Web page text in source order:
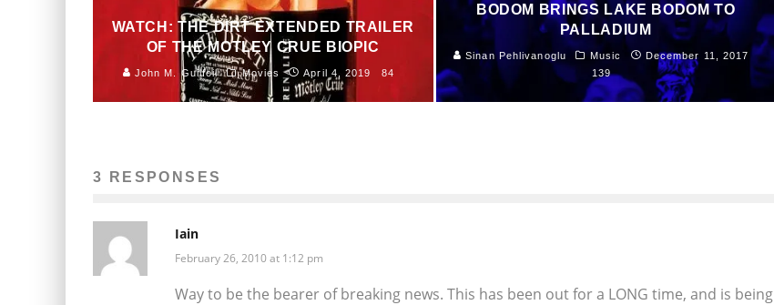
WATCH: THE DIRT EXTENDED TRAILER
OF THE MOTLEY CRUE BIOPIC
John M. Guilfoil Movies April 4, 2019 84
BODOM BRINGS LAKE BODOM TO
PALLADIUM
Sinan Pehlivanoglu Music
December 11, 2017
139
3 RESPONSES
Iain
February 26, 2010 at 1:12 pm
Way to be the bearer of breaking news. This has been out for a LONG time, and is being